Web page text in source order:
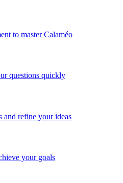
to master Calaméo
questions quickly
and refine your ideas
your goals